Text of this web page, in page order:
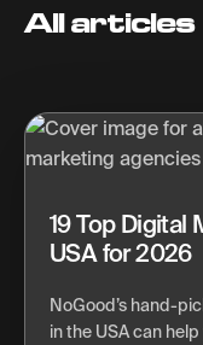
All articles
19 Top Digital
USA for 2026
NoGood’s hand-
in the USA can